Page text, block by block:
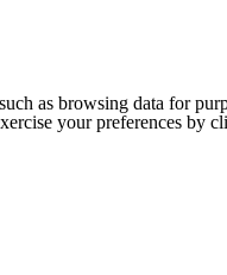
as browsing data for
your preferences by